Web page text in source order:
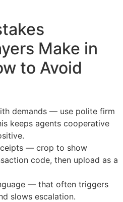
Make in
to Avoid
demands — use polite firm
keeps agents cooperative
— crop to show
code, then upload as a
— that often triggers
slows escalation.